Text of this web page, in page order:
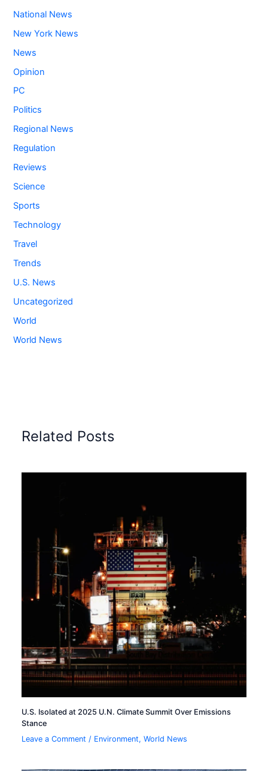
National News
New York News
News
Opinion
PC
Politics
Regional News
Regulation
Reviews
Science
Sports
Technology
Travel
Trends
U.S. News
Uncategorized
World
World News
Related Posts
U.S. Isolated at 2025 U.N. Climate Summit Over Emissions
Stance
Leave a Comment / Environment,World News